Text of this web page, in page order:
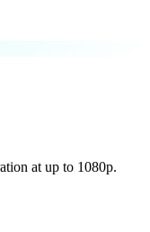
at up to 1080p.